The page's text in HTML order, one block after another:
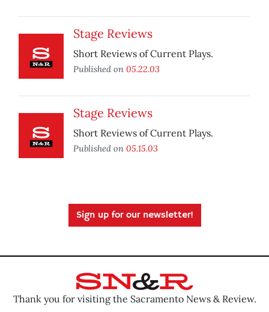
Stage Reviews
Short Reviews of Current Plays.
Published on 05.22.03
Stage Reviews
Short Reviews of Current Plays.
Published on 05.15.03
Sign up for our newsletter!
Thank you for visiting the Sacramento News & Review.